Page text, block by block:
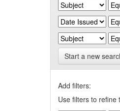
Start a new
Add filters:
Use filters to refine